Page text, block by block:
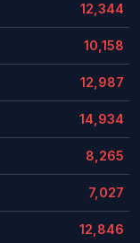
12,344
10,158
12,987
14,934
8,265
7,027
12,846